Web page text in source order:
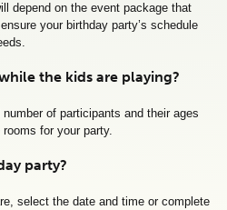
depend on the event package that
your birthday party’s schedule
the kids are playing?
of participants and their ages
for your party.
party?
select the date and time or complete